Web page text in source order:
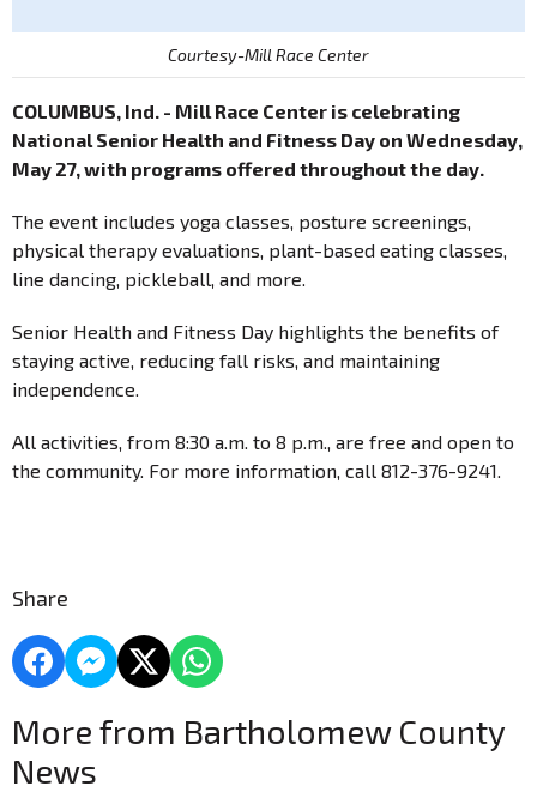
Courtesy-Mill Race Center
COLUMBUS, Ind. - Mill Race Center is celebrating
National Senior Health and Fitness Day on Wednesday,
May 27, with programs offered throughout the day.
The event includes yoga classes, posture screenings,
physical therapy evaluations, plant-based eating classes,
line dancing, pickleball, and more.
Senior Health and Fitness Day highlights the benefits of
staying active, reducing fall risks, and maintaining
independence.
All activities, from 8:30 a.m. to 8 p.m., are free and open to
the community. For more information, call 812-376-9241.
Share
More from Bartholomew County
News